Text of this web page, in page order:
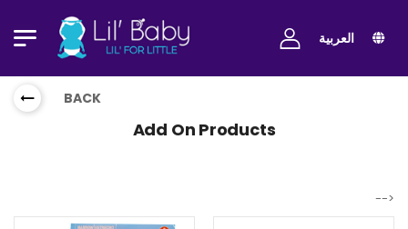
العربية
Add On Products
BACK
-->